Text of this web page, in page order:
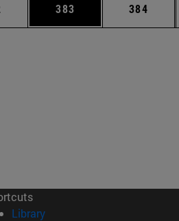
Use TAB to scroll.
Page
383 Page
384
Library(opens in new window)